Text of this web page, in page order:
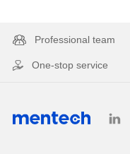
Professional team
One-stop service